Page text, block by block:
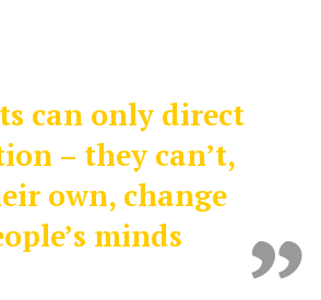
can only direct
– they can’t,
own, change
minds